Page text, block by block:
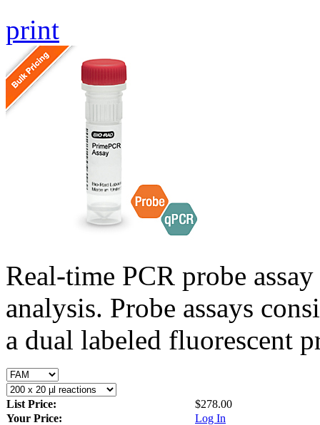
print
Real-time PCR probe
analysis. Probe assays
a dual labeled fluorescent
List Price:
$278.00
Your Price:
Log In